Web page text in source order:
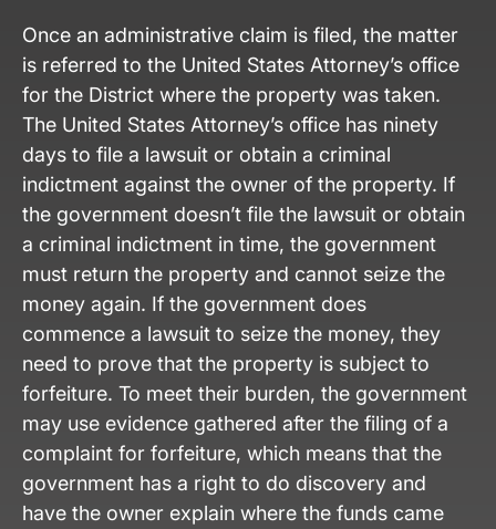
Once an administrative claim is filed, the matter
is referred to the United States Attorney’s office
for the District where the property was taken.
The United States Attorney’s office has ninety
days to file a lawsuit or obtain a criminal
indictment against the owner of the property. If
the government doesn’t file the lawsuit or obtain
a criminal indictment in time, the government
must return the property and cannot seize the
money again. If the government does
commence a lawsuit to seize the money, they
need to prove that the property is subject to
forfeiture. To meet their burden, the government
may use evidence gathered after the filing of a
complaint for forfeiture, which means that the
government has a right to do discovery and
have the owner explain where the funds came